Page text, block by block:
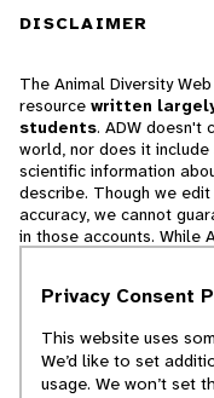
DISCLAIMER
The Animal Diversity
resource written
students. ADW doesn't
world, nor does it
scientific information
describe. Though we
accuracy, we cannot
in those accounts. While
cannot necessarily
© 2025, Regents of
Privacy Consent
This website uses
We’d like to set
usage. We won’t set